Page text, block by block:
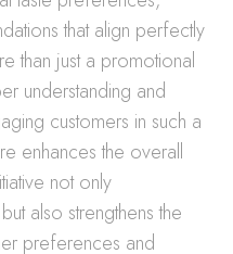
that align perfectly
than just a promotional
understanding and
customers in such a
enhances the overall
not only
also strengthens the
preferences and